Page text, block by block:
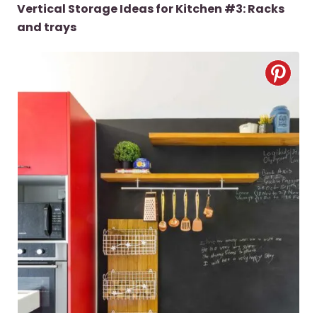
Vertical Storage Ideas for Kitchen #3: Racks
and trays